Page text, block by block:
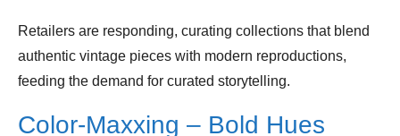
Retailers are responding, curating collections that blend
authentic vintage pieces with modern reproductions,
feeding the demand for curated storytelling.
Color‑Maxxing – Bold Hues